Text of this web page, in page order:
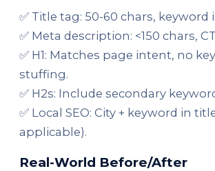
✅ Title tag: 50-60 chars, keyword
✅ Meta description: <150 chars,
✅ H1: Matches page intent, no
stuffing.
✅ H2s: Include secondary
✅ Local SEO: City + keyword in
applicable).
Real-World Before/After